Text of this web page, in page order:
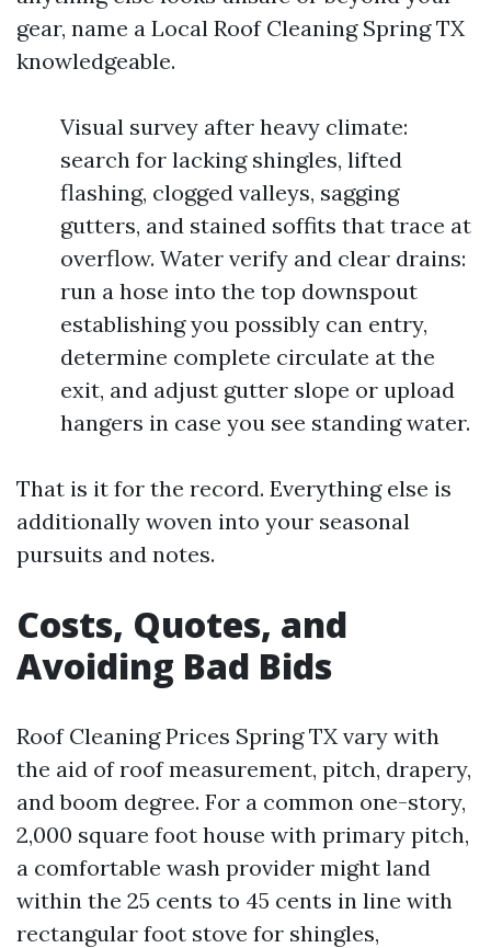
gear, name a Local Roof Cleaning Spring TX
knowledgeable.
Visual survey after heavy climate:
search for lacking shingles, lifted
flashing, clogged valleys, sagging
gutters, and stained soffits that trace at
overflow. Water verify and clear drains:
run a hose into the top downspout
establishing you possibly can entry,
determine complete circulate at the
exit, and adjust gutter slope or upload
hangers in case you see standing water.
That is it for the record. Everything else is
additionally woven into your seasonal
pursuits and notes.
Costs, Quotes, and
Avoiding Bad Bids
Roof Cleaning Prices Spring TX vary with
the aid of roof measurement, pitch, drapery,
and boom degree. For a common one-story,
2,000 square foot house with primary pitch,
a comfortable wash provider might land
within the 25 cents to 45 cents in line with
rectangular foot stove for shingles,